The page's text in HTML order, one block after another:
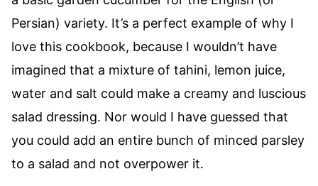
Persian) variety. It’s a perfect example of why I
love this cookbook, because I wouldn’t have
imagined that a mixture of tahini, lemon juice,
water and salt could make a creamy and luscious
salad dressing. Nor would I have guessed that
you could add an entire bunch of minced parsley
to a salad and not overpower it.